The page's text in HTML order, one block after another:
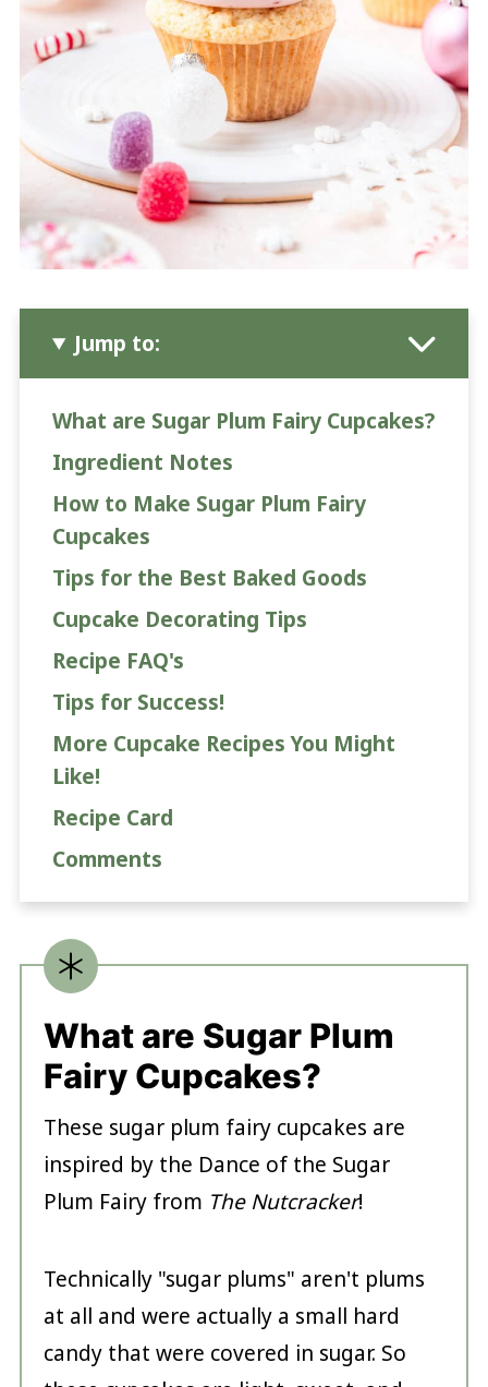
Jump to:
What are Sugar Plum Fairy Cupcakes?
Ingredient Notes
How to Make Sugar Plum Fairy
Cupcakes
Tips for the Best Baked Goods
Cupcake Decorating Tips
Recipe FAQ's
Tips for Success!
More Cupcake Recipes You Might
Like!
Recipe Card
Comments
What are Sugar Plum
Fairy Cupcakes?
These sugar plum fairy cupcakes are
inspired by the Dance of the Sugar
Plum Fairy from The Nutcracker!
Technically "sugar plums" aren't plums
at all and were actually a small hard
candy that were covered in sugar. So